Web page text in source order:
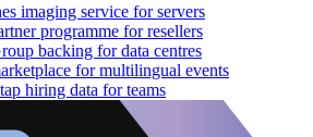
imaging service for servers
programme for resellers
backing for data centres
for multilingual events
hiring data for teams